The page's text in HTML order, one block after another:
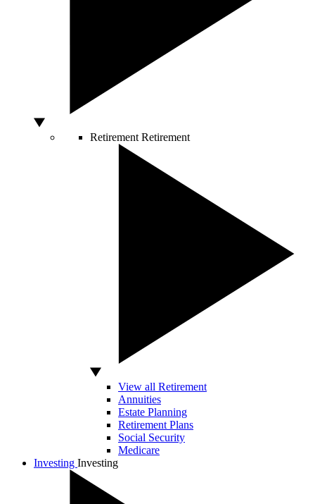
Retirement Retirement
View all Retirement
Annuities
Estate Planning
Retirement Plans
Social Security
Medicare
Investing Investing